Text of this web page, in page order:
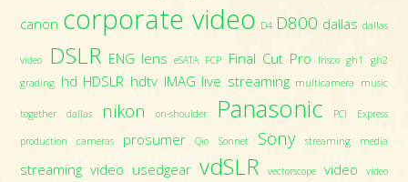
canon corporate video D4 D800 dallas dallas
video DSLR ENG lens eSATA FCP Final Cut Pro frisco gh1
gh2
grading hd HDSLR hdtv IMAG live streaming multicamera music
together dallas nikon on-shoulder Panasonic PCI Express
production cameras prosumer Qio Sonnet Sony streaming media
streaming video usedgear vdSLR vectorscope video
video